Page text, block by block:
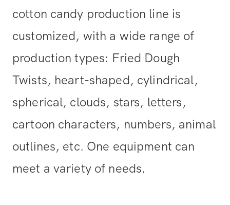
cotton candy production line is
customized, with a wide range of
production types: Fried Dough
Twists, heart-shaped, cylindrical,
spherical, clouds, stars, letters,
cartoon characters, numbers, animal
outlines, etc. One equipment can
meet a variety of needs.